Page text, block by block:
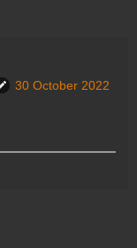
30 October 2022